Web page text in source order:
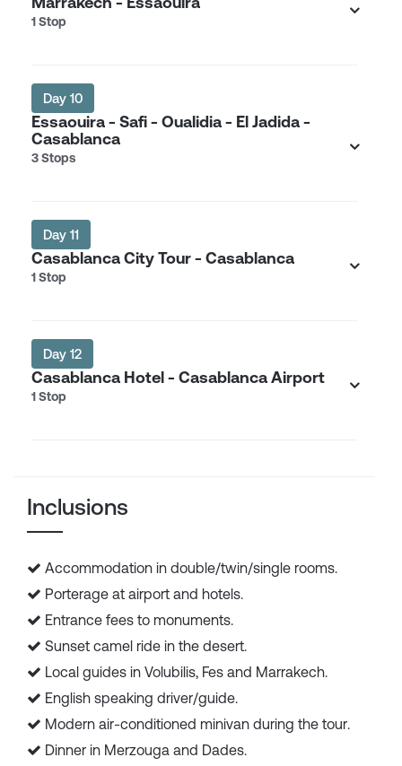
1 Stop
Day 10
Essaouira - Safi - Oualidia - El Jadida -
Casablanca
3 Stops
Day 11
Casablanca City Tour - Casablanca
1 Stop
Day 12
Casablanca Hotel - Casablanca Airport
1 Stop
Inclusions
Accommodation in double/twin/single rooms.
Porterage at airport and hotels.
Entrance fees to monuments.
Sunset camel ride in the desert.
Local guides in Volubilis, Fes and Marrakech.
English speaking driver/guide.
Modern air-conditioned minivan during the tour.
Dinner in Merzouga and Dades.